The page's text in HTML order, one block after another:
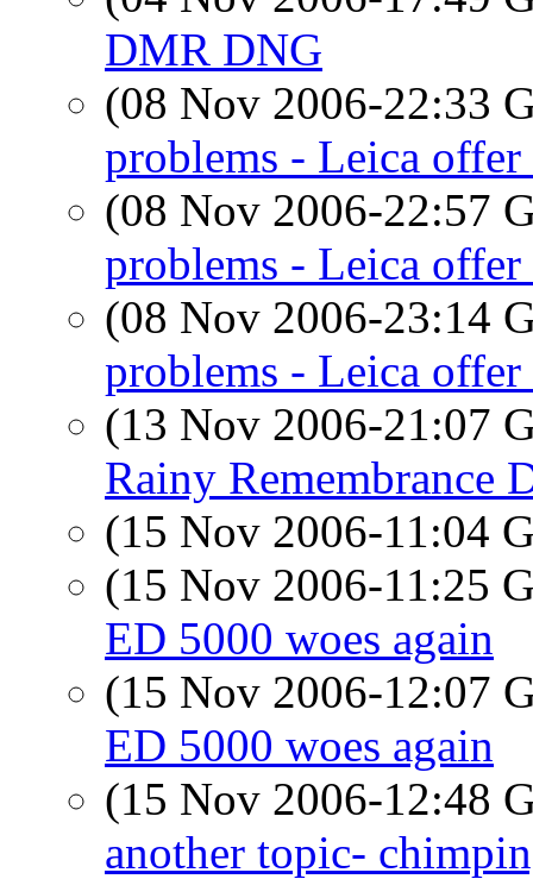
DMR DNG
(08 Nov 2006-22:33
problems - Leica
(08 Nov 2006-22:57
problems - Leica
(08 Nov 2006-23:14
problems - Leica
(13 Nov 2006-21:07
Rainy Remembrance
(15 Nov 2006-11:04
(15 Nov 2006-11:25
ED 5000 woes again
(15 Nov 2006-12:07
ED 5000 woes again
(15 Nov 2006-12:48
another topic-